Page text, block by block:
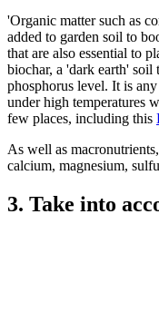
'Organic matter such as
added to garden soil to
that are also essential to
biochar, a 'dark earth' soil
phosphorus level. It is
under high temperatures
few places, including this
As well as
calcium, magnesium,
3. Take into